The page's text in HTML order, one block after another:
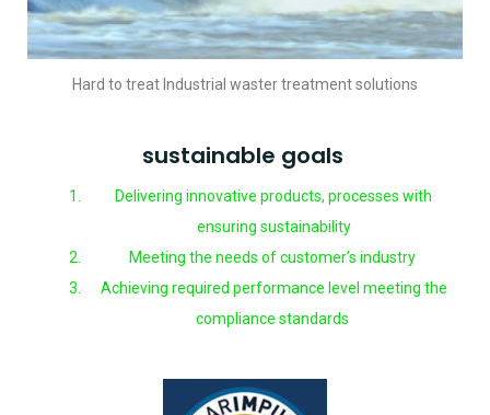
Hard to treat Industrial waster treatment solutions
sustainable goals
Delivering innovative products, processes with
ensuring sustainability
Meeting the needs of customer’s industry
Achieving required performance level meeting the
compliance standards